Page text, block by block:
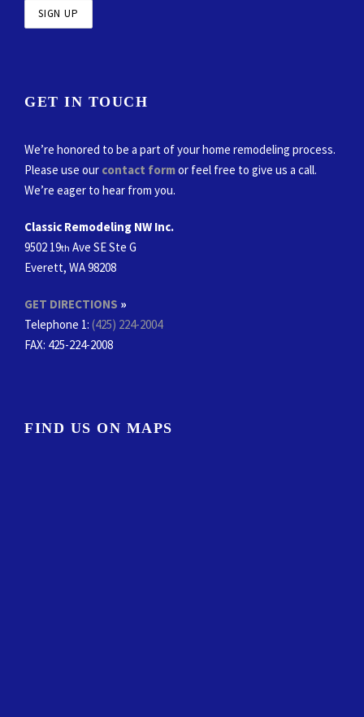
GET IN TOUCH
We’re honored to be a part of your home remodeling process.
Please use our contact formor feel free to give us a call.
We’re eager to hear from you.
Classic Remodeling NW Inc.
9502 19th Ave SE Ste G
Everett, WA 98208
GET DIRECTIONS »
Telephone 1: (425) 224-2004
FAX: 425-224-2008
FIND US ON MAPS